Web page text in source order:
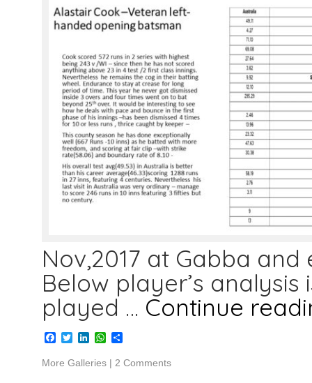
Nov,2017 at Gabba and
Below player’s
played … Continue
Facebook
TwitterLinkedInWhatsApp
Share
More Galleries | 2 Comments